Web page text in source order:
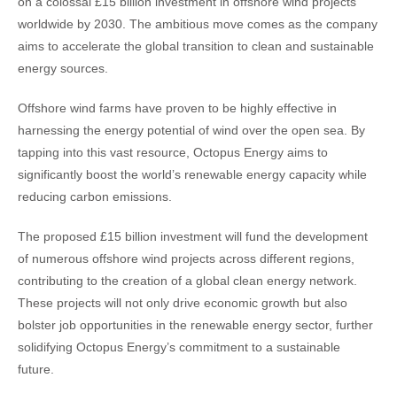
worldwide by 2030. The ambitious move comes as the company
aims to accelerate the global transition to clean and sustainable
energy sources.
Offshore wind farms have proven to be highly effective in
harnessing the energy potential of wind over the open sea. By
tapping into this vast resource, Octopus Energy aims to
significantly boost the world’s renewable energy capacity while
reducing carbon emissions.
The proposed £15 billion investment will fund the development
of numerous offshore wind projects across different regions,
contributing to the creation of a global clean energy network.
These projects will not only drive economic growth but also
bolster job opportunities in the renewable energy sector, further
solidifying Octopus Energy’s commitment to a sustainable
future.